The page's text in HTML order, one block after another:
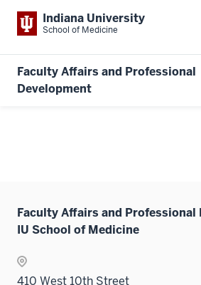
Indiana University
School of Medicine
Faculty Affairs and Professional
Development
Faculty Affairs and Professional
IU School of Medicine
410 West 10th Street